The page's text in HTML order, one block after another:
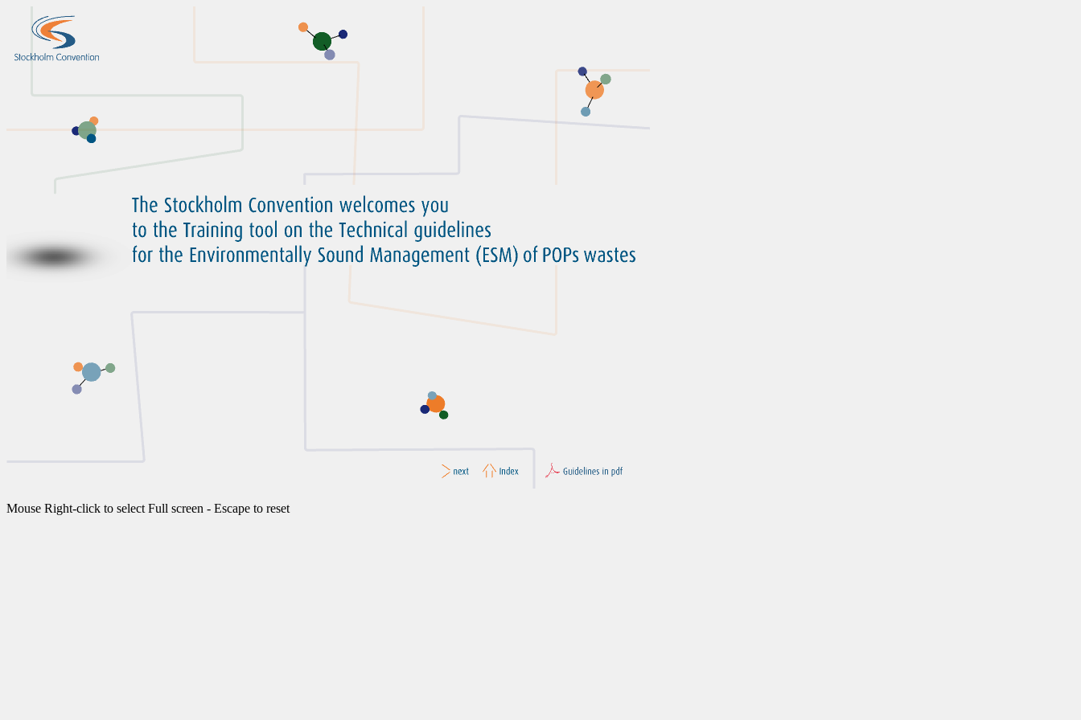
Mouse Right-click to select Full screen - Escape to reset